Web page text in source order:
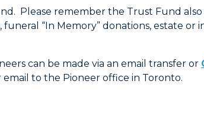
Please remember the Trust Fund
“In Memory” donations, estate or
can be made via an email transfer or
to the Pioneer office in Toronto.